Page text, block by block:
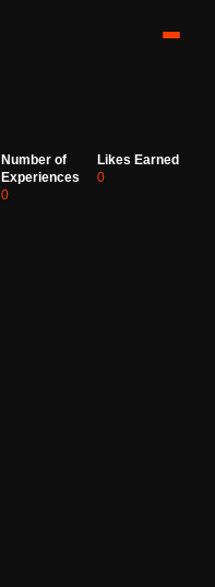
Number of
Experiences
0
Likes Earned
0